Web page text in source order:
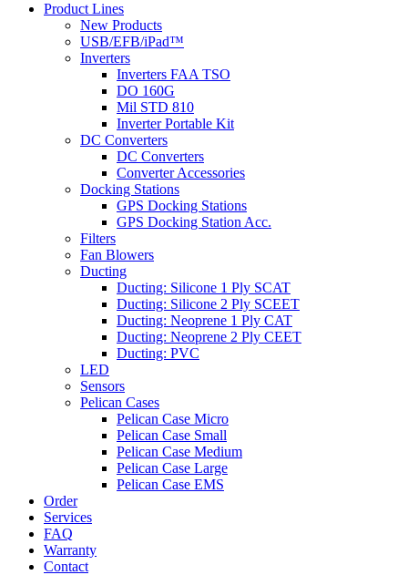
Product Lines
New Products
USB/EFB/iPad™
Inverters
Inverters FAA TSO
DO 160G
Mil STD 810
Inverter Portable Kit
DC Converters
DC Converters
Converter Accessories
Docking Stations
GPS Docking Stations
GPS Docking Station Acc.
Filters
Fan Blowers
Ducting
Ducting: Silicone 1 Ply SCAT
Ducting: Silicone 2 Ply SCEET
Ducting: Neoprene 1 Ply CAT
Ducting: Neoprene 2 Ply CEET
Ducting: PVC
LED
Sensors
Pelican Cases
Pelican Case Micro
Pelican Case Small
Pelican Case Medium
Pelican Case Large
Pelican Case EMS
Order
Services
FAQ
Warranty
Contact